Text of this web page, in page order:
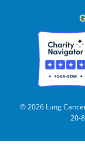
© 2026 Lung
20-